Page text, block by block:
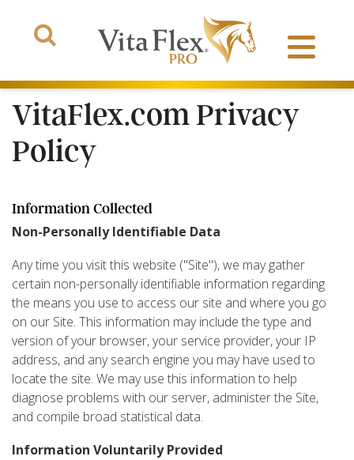
Products
About Us
The Arena
VitaFlex.com Privacy
Policy
Information Collected
Non-Personally Identifiable Data
Any time you visit this website ("Site"), we may gather
certain non-personally identifiable information regarding
the means you use to access our site and where you go
on our Site. This information may include the type and
version of your browser, your service provider, your IP
address, and any search engine you may have used to
locate the site. We may use this information to help
diagnose problems with our server, administer the Site,
and compile broad statistical data.
Information Voluntarily Provided